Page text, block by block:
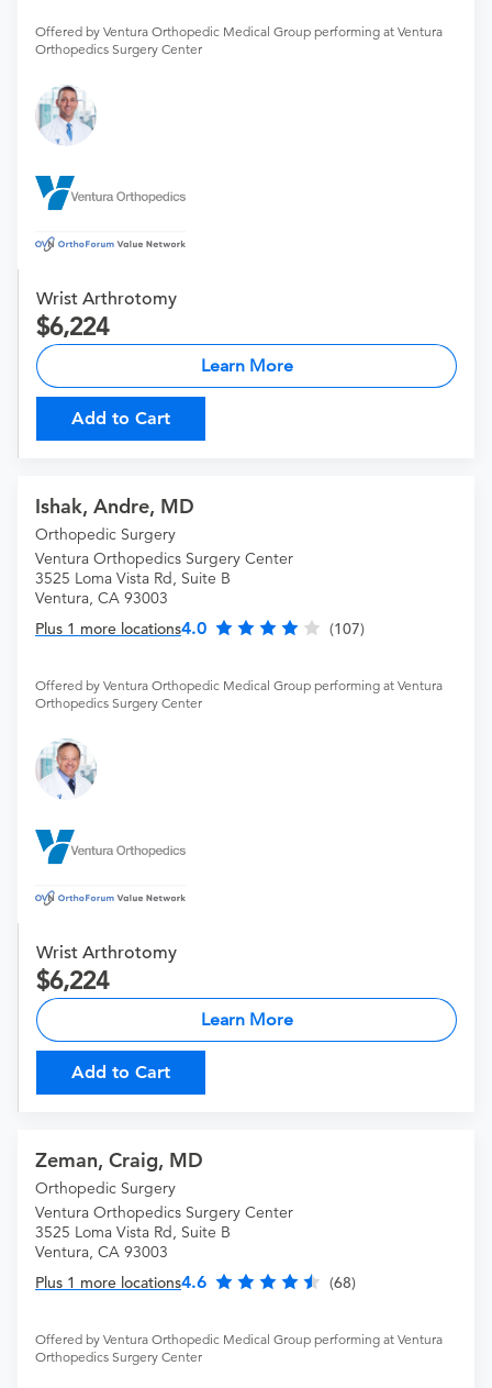
Offered by Ventura Orthopedic Medical Group performing at Ventura
Orthopedics Surgery Center
Wrist Arthrotomy
6,224
Learn More
Add to Cart
Ishak, Andre, MD
Orthopedic Surgery
Ventura Orthopedics Surgery Center
3525 Loma Vista Rd, Suite B
Ventura, CA 93003
Plus 1 more locations4.0 (107)
Offered by Ventura Orthopedic Medical Group performing at Ventura
Orthopedics Surgery Center
Wrist Arthrotomy
6,224
Learn More
Add to Cart
Zeman, Craig, MD
Orthopedic Surgery
Ventura Orthopedics Surgery Center
3525 Loma Vista Rd, Suite B
Ventura, CA 93003
Plus 1 more locations4.6 (68)
Offered by Ventura Orthopedic Medical Group performing at Ventura
Orthopedics Surgery Center